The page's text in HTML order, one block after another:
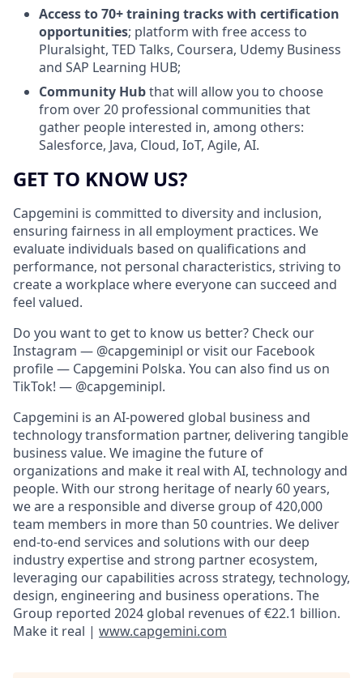
Access to 70+ training tracks with certification
opportunities; platform with free access to
Pluralsight, TED Talks, Coursera, Udemy Business
and SAP Learning HUB;
Community Hubthat will allow you to choose
from over 20 professional communities that
gather people interested in, among others:
Salesforce, Java, Cloud, IoT, Agile, AI.
GET TO KNOW US?
Capgemini is committed to diversity and inclusion,
ensuring fairness in all employment practices. We
evaluate individuals based on qualifications and
performance, not personal characteristics, striving to
create a workplace where everyone can succeed and
feel valued.
Do you want to get to know us better? Check our
Instagram — @capgeminipl or visit our Facebook
profile — Capgemini Polska. You can also find us on
TikTok! — @capgeminipl.
Capgemini is an AI-powered global business and
technology transformation partner, delivering tangible
business value. We imagine the future of
organizations and make it real with AI, technology and
people. With our strong heritage of nearly 60 years,
we are a responsible and diverse group of 420,000
team members in more than 50 countries. We deliver
end-to-end services and solutions with our deep
industry expertise and strong partner ecosystem,
leveraging our capabilities across strategy, technology,
design, engineering and business operations. The
Group reported 2024 global revenues of €22.1 billion.
Make it real | www.capgemini.com